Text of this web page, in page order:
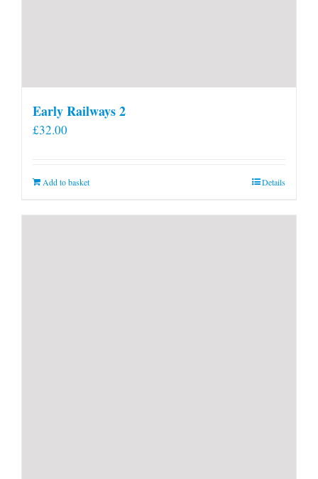
Early Railways 2
£32.00
Add to basket Details